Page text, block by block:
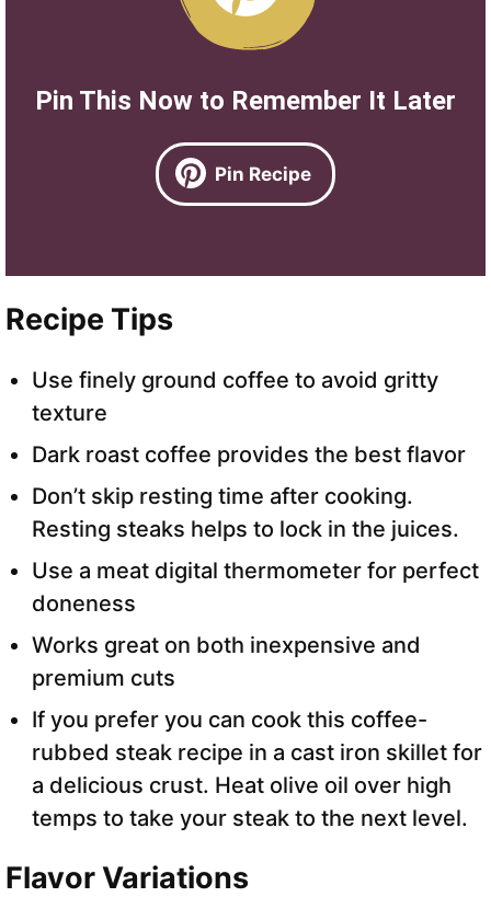
Pin This Now to Remember It Later
Pin Recipe
Recipe Tips
Use finely ground coffee to avoid gritty
texture
Dark roast coffee provides the best flavor
Don’t skip resting time after cooking.
Resting steaks helps to lock in the juices.
Use a meat digital thermometer for perfect
doneness
Works great on both inexpensive and
premium cuts
If you prefer you can cook this coffee-
rubbed steak recipe in a cast iron skillet for
a delicious crust. Heat olive oil over high
temps to take your steak to the next level.
Flavor Variations